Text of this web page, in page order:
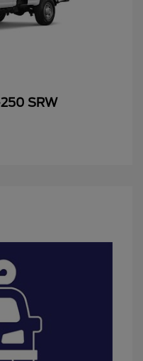
SRW